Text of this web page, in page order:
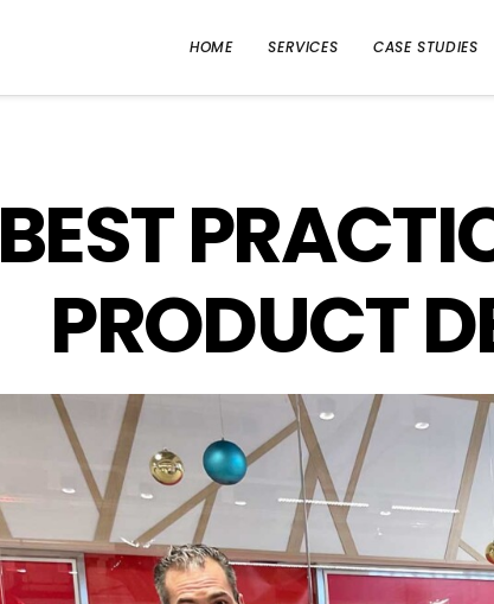
HOME SERVICES CASE STUDIES
BEST
PRODUCT